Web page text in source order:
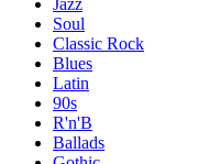
Jazz
Soul
Classic Rock
Blues
Latin
90s
R'n'B
Ballads